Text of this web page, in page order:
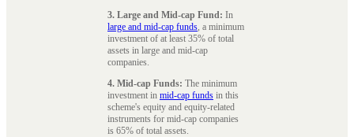
3. Large and Mid-cap Fund: In
large and mid-cap funds, a minimum
investment of at least 35% of total
assets in large and mid-cap
companies.
4. Mid-cap Funds: The minimum
investment in mid-cap funds in this
scheme's equity and equity-related
instruments for mid-cap companies
is 65% of total assets.